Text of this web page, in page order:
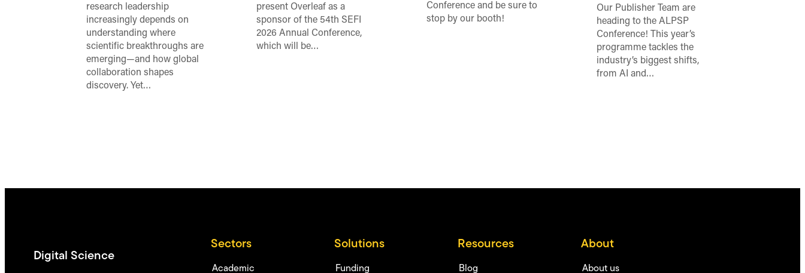
research leadership
increasingly depends on
understanding where
scientific breakthroughs are
emerging—and how global
collaboration shapes
discovery. Yet…
present Overleaf as a
sponsor of the 54th SEFI
2026 Annual Conference,
which will be…
Conference and be sure to
stop by our booth!
Our Publisher Team are
heading to the ALPSP
Conference! This year’s
programme tackles the
industry’s biggest shifts,
from AI and…
Digital Science
Sectors
Academic
Solutions
Funding
Resources
Blog
About
About us